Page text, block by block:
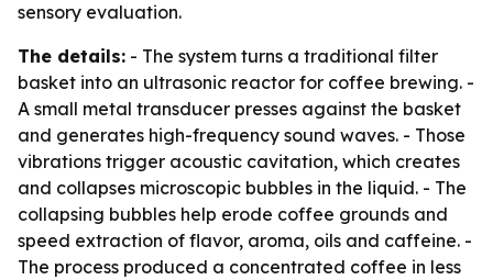
sensory evaluation.
The details: - The system turns a traditional filter
basket into an ultrasonic reactor for coffee brewing. -
A small metal transducer presses against the basket
and generates high-frequency sound waves. - Those
vibrations trigger acoustic cavitation, which creates
and collapses microscopic bubbles in the liquid. - The
collapsing bubbles help erode coffee grounds and
speed extraction of flavor, aroma, oils and caffeine. -
The process produced a concentrated coffee in less